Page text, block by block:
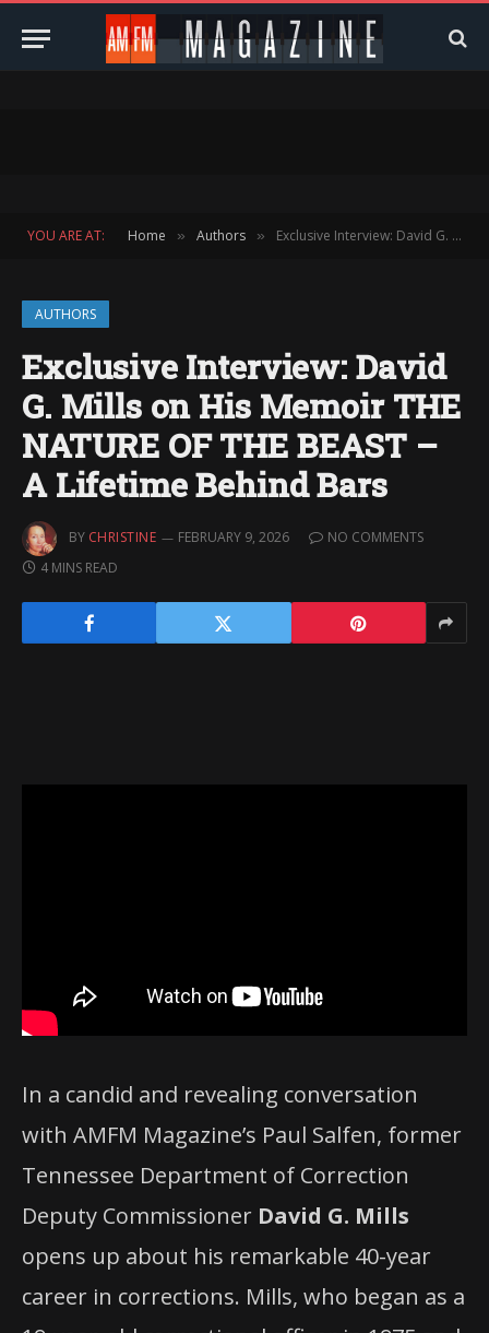
YOU ARE AT: Home » Authors » Exclusive Interview: David G. Mills on His Memoir THE NATURE OF THE BEAST – A Lifetime Behind Bars
AUTHORS
Exclusive Interview: David
G. Mills on His Memoir THE
NATURE OF THE BEAST –
A Lifetime Behind Bars
BY CHRISTINE FEBRUARY 9, 2026
NO COMMENTS
4 MINS READ
In a candid and revealing conversation
with AMFM Magazine’s Paul Salfen, former
Tennessee Department of Correction
Deputy Commissioner David G. Mills
opens up about his remarkable 40-year
career in corrections. Mills, who began as a